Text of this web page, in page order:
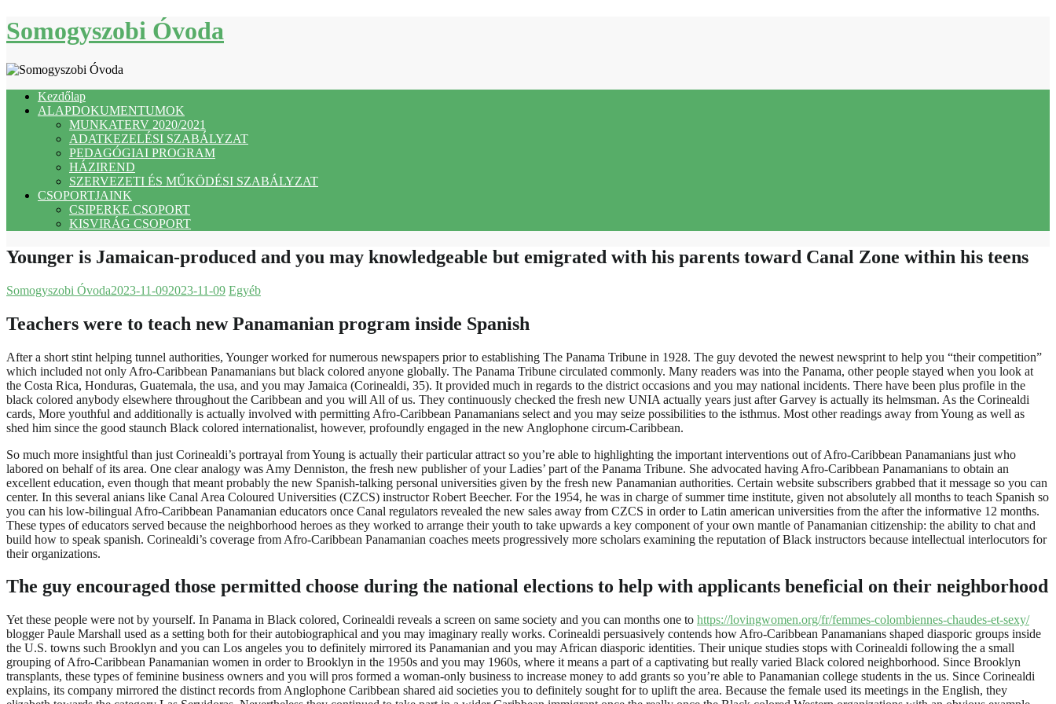
Skip
to
Somogyszobi Óvoda
Kezdőlap
ALAPDOKUMENTUMOK
MUNKATERV 2020/2021
ADATKEZELÉSI SZABÁLYZAT
PEDAGÓGIAI PROGRAM
HÁZIREND
SZERVEZETI ÉS MŰKÖDÉSI SZABÁLYZAT
CSOPORTJAINK
CSIPERKE CSOPORT
KISVIRÁG CSOPORT
Younger is Jamaican-produced and you may knowledgeable but emigrated with his parents toward Canal Zone within his teens
Somogyszobi Óvoda2023-11-092023-11-09 Egyéb
Teachers were to teach new Panamanian program inside Spanish
After a short stint helping tunnel authorities, Younger worked for numerous newspapers prior to establishing The Panama Tribune in 1928. The guy devoted the newest newsprint to help you “their competition”
which included not only Afro-Caribbean Panamanians but black colored anyone globally. The Panama Tribune circulated commonly. Many readers was into the Panama, other people stayed when you look at
the Costa Rica, Honduras, Guatemala, the usa, and you may Jamaica (Corinealdi, 35). It provided much in regards to the district occasions and you may national incidents. There have been plus profile in the
black colored anybody elsewhere throughout the Caribbean and you will All of us. They continuously checked the fresh new UNIA actually years just after Garvey is actually its helmsman. As the Corinealdi
cards, More youthful and additionally is actually involved with permitting Afro-Caribbean Panamanians select and you may seize possibilities to the isthmus. Most other readings away from Young as well as
shed him since the good staunch Black colored internationalist, however, profoundly engaged in the new Anglophone circum-Caribbean.
So much more insightful than just Corinealdi’s portrayal from Young is actually their particular attract so you’re able to highlighting the important interventions out of Afro-Caribbean Panamanians just who
labored on behalf of its area. One clear analogy was Amy Denniston, the fresh new publisher of your Ladies’ part of the Panama Tribune. She advocated having Afro-Caribbean Panamanians to obtain an
excellent education, even though that meant probably the new Spanish-talking personal universities given by the fresh new Panamanian authorities. Certain website subscribers grabbed that it message so you can
center. In this several anians like Canal Area Coloured Universities (CZCS) instructor Robert Beecher. For the 1954, he was in charge of summer time institute, given not absolutely all months to teach Spanish so
you can his low-bilingual Afro-Caribbean Panamanian educators once Canal regulators revealed the new sales away from CZCS in order to Latin american universities from the after the informative 12 months.
These types of educators served because the neighborhood heroes as they worked to arrange their youth to take upwards a key component of your own mantle of Panamanian citizenship: the ability to chat and
build how to speak spanish. Corinealdi’s coverage from Afro-Caribbean Panamanian coaches meets progressively more scholars examining the reputation of Black instructors because intellectual interlocutors for
their organizations.
The guy encouraged those permitted choose during the national elections to help with applicants beneficial on their neighborhood
Yet these people were not by yourself. In Panama in Black colored, Corinealdi reveals a screen on same society and you can months one to https://lovingwomen.org/fr/femmes-colombiennes-chaudes-et-sexy/
blogger Paule Marshall used as a setting both for their autobiographical and you may imaginary really works. Corinealdi persuasively contends how Afro-Caribbean Panamanians shaped diasporic groups inside
the U.S. towns such Brooklyn and you can Los angeles you to definitely mirrored its Panamanian and you may African diasporic identities. Their unique studies stops with Corinealdi following the a small
grouping of Afro-Caribbean Panamanian women in order to Brooklyn in the 1950s and you may 1960s, where it means a part of a captivating but really varied Black colored neighborhood. Since Brooklyn
transplants, these types of feminine business owners and you will pros formed a woman-only business to increase money to add grants so you’re able to Panamanian college students in the us. Since Corinealdi
explains, its company mirrored the distinct records from Anglophone Caribbean shared aid societies you to definitely sought for to uplift the area. Because the female used its meetings in the English, they